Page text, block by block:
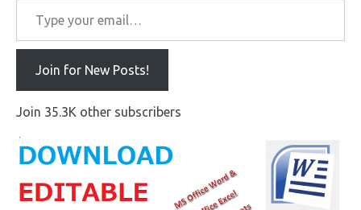
Join for New Posts!
Join 35.3K other subscribers